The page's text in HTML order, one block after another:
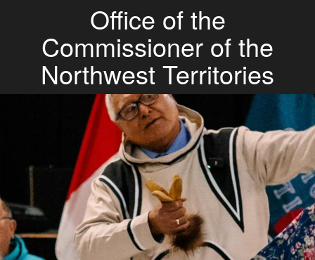
Office of the
Commissioner of the
Northwest Territories